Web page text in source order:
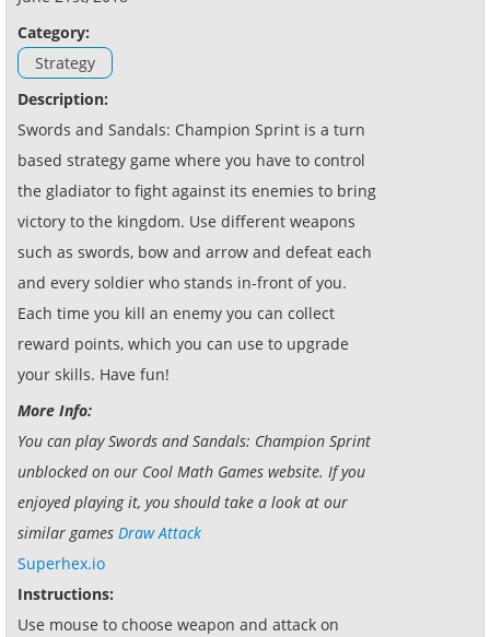
Category:
Strategy
Description:
Swords and Sandals: Champion Sprint is a turn
based strategy game where you have to control
the gladiator to fight against its enemies to bring
victory to the kingdom. Use different weapons
such as swords, bow and arrow and defeat each
and every soldier who stands in-front of you.
Each time you kill an enemy you can collect
reward points, which you can use to upgrade
your skills. Have fun!
More Info:
You can play Swords and Sandals: Champion Sprint
unblocked on our Cool Math Games website. If you
enjoyed playing it, you should take a look at our
similar games Draw Attack
Superhex.io
Instructions:
Use mouse to choose weapon and attack on